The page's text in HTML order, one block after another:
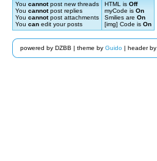
You cannotpost new threads
You cannotpost replies
You cannotpost attachments
You can edit your posts
HTML is Off
myCode is On
Smilies are On
[img] Code is On
powered by DZBB | theme by Guido| header by